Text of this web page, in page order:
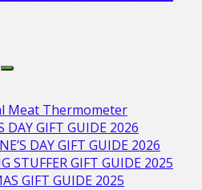
Meat Thermometer
DAY GIFT GUIDE 2026
DAY GIFT GUIDE 2026
STUFFER GIFT GUIDE 2025
GIFT GUIDE 2025